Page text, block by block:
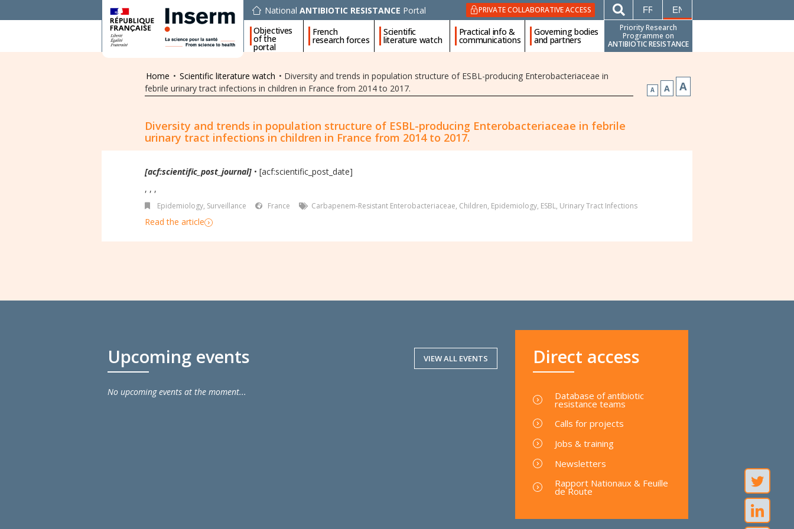
National ANTIBIOTIC RESISTANCE Portal PRIVATE COLLABORATIVE ACCESS FRANÇAISENGLISH
Objectives
of the
portal
French
research forces
Scientific
literature watch
Practical info &
communications
Governing bodies
and partners
Priority Research
Programme on
ANTIBIOTIC RESISTANCE
Home • Scientific literature watch • Diversity and trends in population structure of ESBL-producing Enterobacteriaceae in
febrile urinary tract infections in children in France from 2014 to 2017.
A A A
Diversity and trends in population structure of ESBL-producing Enterobacteriaceae in febrile
urinary tract infections in children in France from 2014 to 2017.
[acf:scientific_post_journal] • [acf:scientific_post_date]
, , ,
Epidemiology, Surveillance France Carbapenem-Resistant Enterobacteriaceae, Children, Epidemiology, ESBL, Urinary Tract Infections
Read the article
Upcoming events VIEW ALL EVENTS
No upcoming events at the moment...
Direct access
Database of antibiotic
resistance teams
Calls for projects
Jobs & training
Newsletters
Rapport Nationaux & Feuille
de Route